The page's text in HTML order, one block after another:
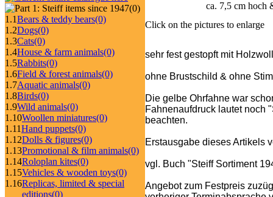
(0)
1.1Bears & teddy bears(0)
1.2Dogs(0)
1.3Cats(0)
1.4House & farm animals(0)
1.5Rabbits(0)
1.6Field & forest animals(0)
1.7Aquatic animals(0)
1.8Birds(0)
1.9Wild animals(0)
1.10Woollen miniatures(0)
1.11Hand puppets(0)
1.12Dolls & figures(0)
1.13Promotional & film animals(0)
1.14Roloplan kites(0)
1.15Vehicles & wooden toys(0)
1.16Replicas, limited & special
editions(0)
ca. 7,5 cm hoch
Click on the pictures to enlarge
sehr fest gestopft mit
ohne Brustschild & ohne
Die gelbe Ohrfahne war
Fahnenaufdruck lautet noch
beachten.
Erstausgabe dieses Artikels
vgl. Buch "Steiff Sortiment
Angebot zum Festpreis